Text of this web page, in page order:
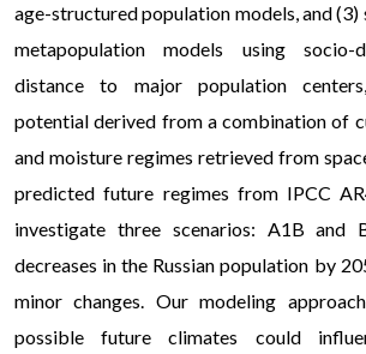
age-structured population models, and
metapopulation models using socio-
distance to major population
potential derived from a combination of
and moisture regimes retrieved from
predicted future regimes from IPCC
investigate three scenarios: A1B and
decreases in the Russian population by
minor changes. Our modeling
possible future climates could